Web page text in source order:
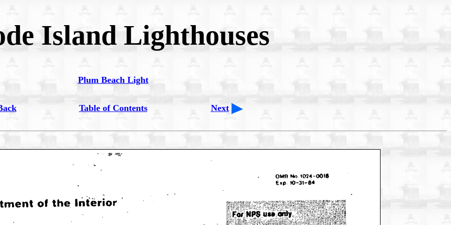
Island Lighthouses
Plum Beach Light
Table of Contents Next